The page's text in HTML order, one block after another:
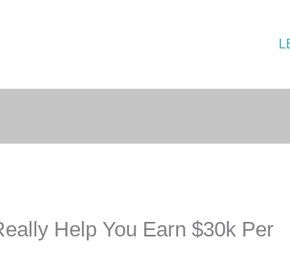
Help You Earn $30k Per